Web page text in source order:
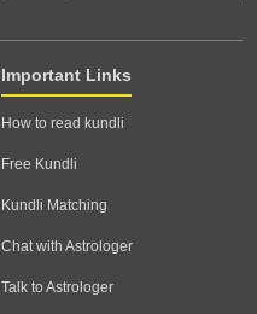
Important Links
How to read kundli
Free Kundli
Kundli Matching
Chat with Astrologer
Talk to Astrologer